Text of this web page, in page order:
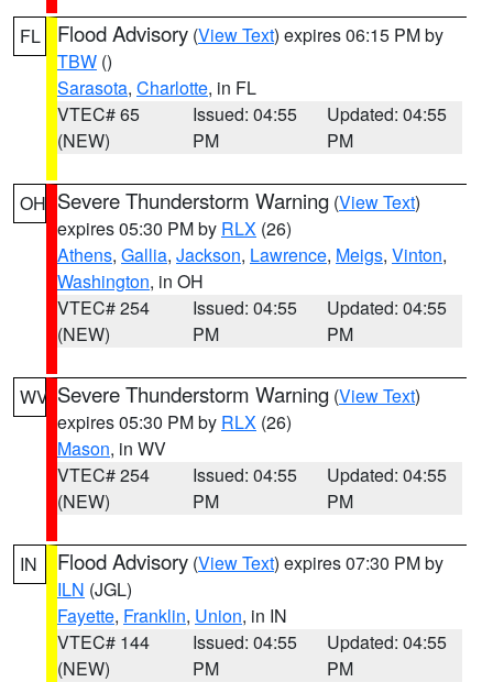
FL Flood Advisory (View Text) expires 06:15 PM by
TBW ()
Sarasota, Charlotte, in FL
VTEC# 65
(NEW)
Issued: 04:55
PM
Updated: 04:55
PM
OH Severe Thunderstorm Warning (View Text)
expires 05:30 PM by RLX (26)
Athens, Gallia, Jackson, Lawrence, Meigs, Vinton,
Washington, in OH
VTEC# 254
(NEW)
Issued: 04:55
PM
Updated: 04:55
PM
WV Severe Thunderstorm Warning (View Text)
expires 05:30 PM by RLX (26)
Mason, in WV
VTEC# 254
(NEW)
Issued: 04:55
PM
Updated: 04:55
PM
IN Flood Advisory (View Text) expires 07:30 PM by
ILN (JGL)
Fayette, Franklin, Union, in IN
VTEC# 144
(NEW)
Issued: 04:55
PM
Updated: 04:55
PM